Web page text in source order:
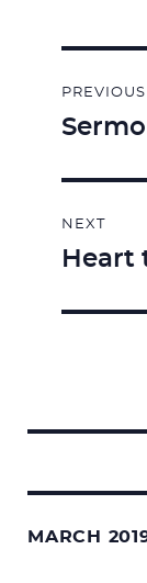
PREVIOUS
Previous
NEXT
Next
Heart
MARCH